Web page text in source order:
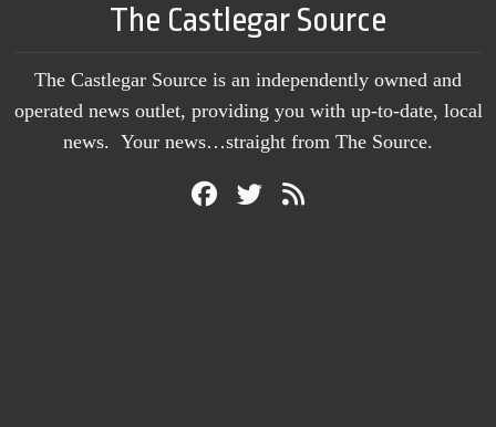
The Castlegar Source
The Castlegar Source is an independently owned and
operated news outlet, providing you with up-to-date, local
news. Your news…straight from The Source.